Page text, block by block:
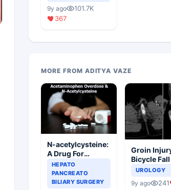
9y ago
101.7K
367
MORE FROM ADITYA VAZE
N-acetylcysteine:
A Drug For
Rescue In Liver
Toxicity
HEPATO
PANCREATO
BILIARY SURGERY
Groin
Bicycle Fall
UROLOGY
9y ago 241